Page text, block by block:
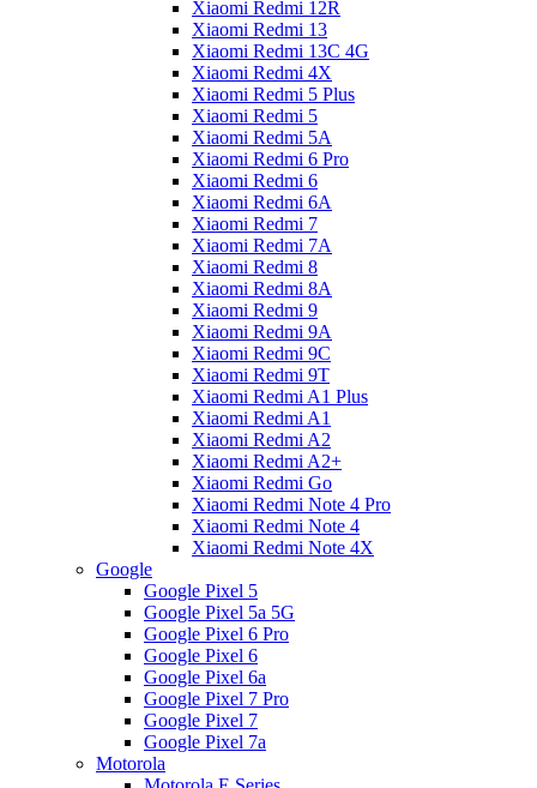
Xiaomi Redmi 12R
Xiaomi Redmi 13
Xiaomi Redmi 13C 4G
Xiaomi Redmi 4X
Xiaomi Redmi 5 Plus
Xiaomi Redmi 5
Xiaomi Redmi 5A
Xiaomi Redmi 6 Pro
Xiaomi Redmi 6
Xiaomi Redmi 6A
Xiaomi Redmi 7
Xiaomi Redmi 7A
Xiaomi Redmi 8
Xiaomi Redmi 8A
Xiaomi Redmi 9
Xiaomi Redmi 9A
Xiaomi Redmi 9C
Xiaomi Redmi 9T
Xiaomi Redmi A1 Plus
Xiaomi Redmi A1
Xiaomi Redmi A2
Xiaomi Redmi A2+
Xiaomi Redmi Go
Xiaomi Redmi Note 4 Pro
Xiaomi Redmi Note 4
Xiaomi Redmi Note 4X
Google
Google Pixel 5
Google Pixel 5a 5G
Google Pixel 6 Pro
Google Pixel 6
Google Pixel 6a
Google Pixel 7 Pro
Google Pixel 7
Google Pixel 7a
Motorola